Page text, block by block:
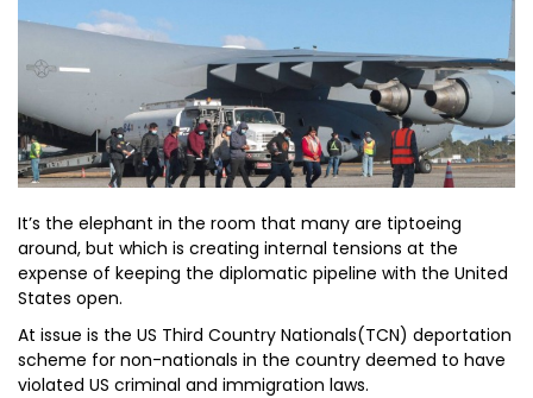
It’s the elephant in the room that many are tiptoeing
around, but which is creating internal tensions at the
expense of keeping the diplomatic pipeline with the United
States open.
At issue is the US Third Country Nationals(TCN) deportation
scheme for non-nationals in the country deemed to have
violated US criminal and immigration laws.